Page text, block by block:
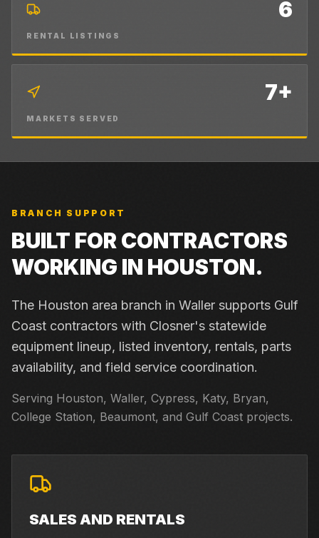
6
RENTAL LISTINGS
7+
MARKETS SERVED
BRANCH SUPPORT
BUILT FOR CONTRACTORS
WORKING IN HOUSTON.
The Houston area branch in Waller supports Gulf
Coast contractors with Closner's statewide
equipment lineup, listed inventory, rentals, parts
availability, and field service coordination.
Serving Houston, Waller, Cypress, Katy, Bryan,
College Station, Beaumont, and Gulf Coast projects.
SALES AND RENTALS